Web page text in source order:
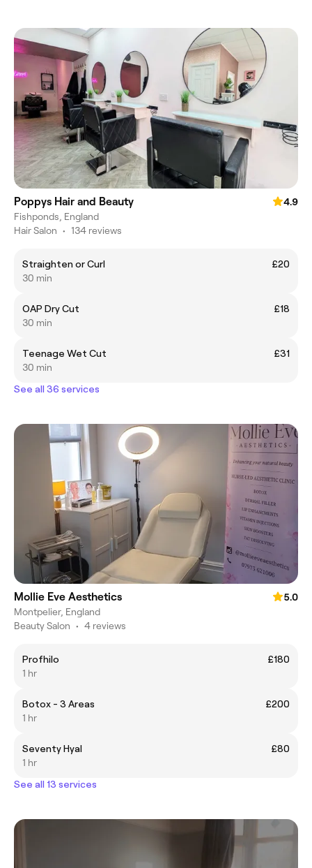
Poppys Hair and Beauty
4.9
Fishponds, England
Hair Salon • 134 reviews
Straighten or Curl
£20
30 min
OAP Dry Cut
£18
30 min
Teenage Wet Cut
£31
30 min
See all 36 services
Mollie Eve Aesthetics
5.0
Montpelier, England
Beauty Salon • 4 reviews
Profhilo
£180
1 hr
Botox - 3 Areas
£200
1 hr
Seventy Hyal
£80
1 hr
See all 13 services